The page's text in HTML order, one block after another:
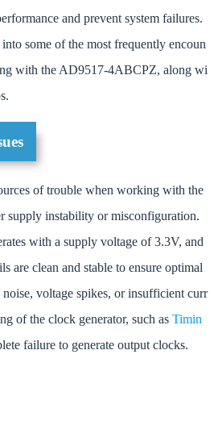
and prevent system failures.
some of the most frequently encoun
with the AD9517-4ABCPZ, along wi
of trouble when working with the
instability or misconfiguration.
with a supply voltage of 3.3V, and
are clean and stable to ensure optimal
voltage spikes, or insufficient curr
of the clock generator, such as Timin
failure to generate output clocks.